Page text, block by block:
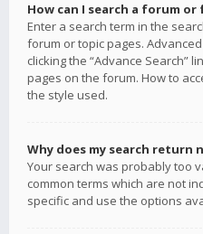
How can I search a forum or
Enter a search term in the
forum or topic pages.
clicking the “Advance Search”
pages on the forum. How to
the style used.
Why does my search return
Your search was probably too
common terms which are not
specific and use the options